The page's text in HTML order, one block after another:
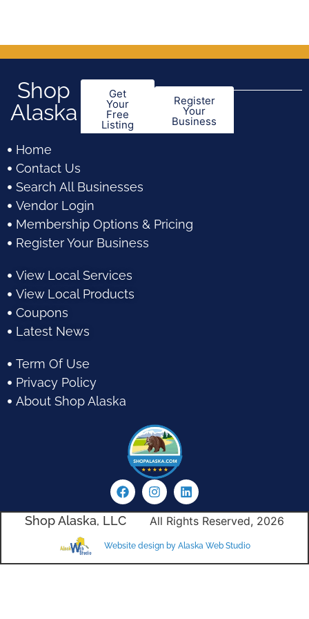
Shop
Alaska
Get
Your
Free
Listing
Register
Your
Business
Home
Contact Us
Search All Businesses
Vendor Login
Membership Options & Pricing
Register Your Business
View Local Services
View Local Products
Coupons
Latest News
Term Of Use
Privacy Policy
About Shop Alaska
Shop Alaska, LLC All Rights Reserved, 2026
Website design by Alaska Web Studio